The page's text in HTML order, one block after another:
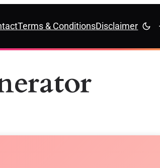
Terms & ConditionsDisclaimer